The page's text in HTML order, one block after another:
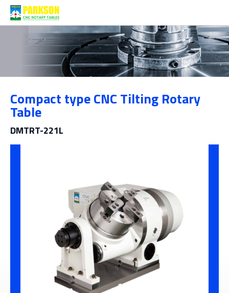
Products
Category
Compact type CNC Tilting Rotary
Table
DMTRT-221L